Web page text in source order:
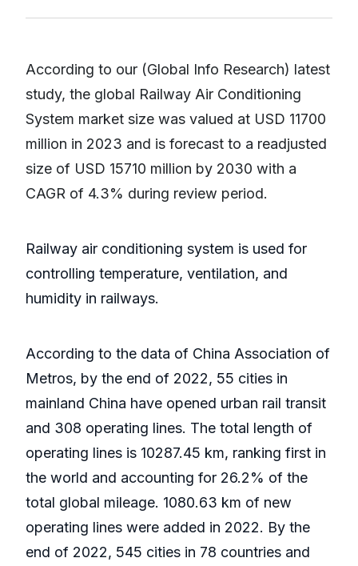
According to our (Global Info Research) latest
study, the global Railway Air Conditioning
System market size was valued at USD 11700
million in 2023 and is forecast to a readjusted
size of USD 15710 million by 2030 with a
CAGR of 4.3% during review period.
Railway air conditioning system is used for
controlling temperature, ventilation, and
humidity in railways.
According to the data of China Association of
Metros, by the end of 2022, 55 cities in
mainland China have opened urban rail transit
and 308 operating lines. The total length of
operating lines is 10287.45 km, ranking first in
the world and accounting for 26.2% of the
total global mileage. 1080.63 km of new
operating lines were added in 2022. By the
end of 2022, 545 cities in 78 countries and